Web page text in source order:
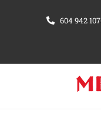
604 942